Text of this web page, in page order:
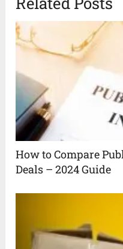
How to Compare
Deals – 2024 Guide